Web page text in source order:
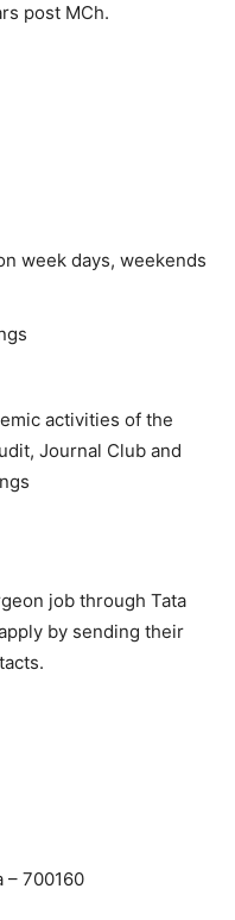
post MCh.
week days, weekends
activities of the
Journal Club and
job through Tata
by sending their
– 700160